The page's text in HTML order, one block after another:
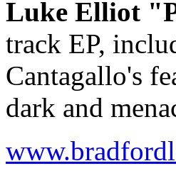
Luke Elliot
track EP,
Cantagallo's
dark and